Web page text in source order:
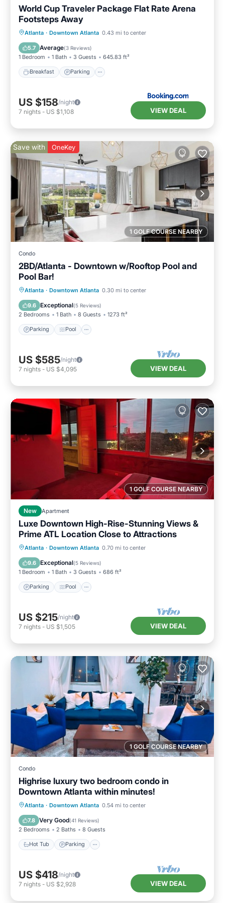
World Cup Traveler Package Flat Rate Arena
Footsteps Away
Atlanta · Downtown Atlanta 0.43 mi to center
5.7 Average(3 Reviews)
1 Bedroom 1 Bath 3 Guests 645.83 ft²
Breakfast Parking
Breakfast Parking
Balcony/Terrace
Air Conditioner
US $158/night
7 nights - US $1,108 VIEW DEAL
1 GOLF COURSE NEARBY
Save with OneKey
Condo
2BD/Atlanta - Downtown w/Rooftop Pool and
Pool Bar!
Atlanta · Downtown Atlanta 0.30 mi to center
9.6 Exceptional(5 Reviews)
2 Bedrooms 1 Bath 8 Guests 1273 ft²
Parking Pool
Parking Pool
Balcony/Terrace
Kitchen
US $585/night
7 nights - US $4,095 VIEW DEAL
1 GOLF COURSE NEARBY
New Apartment
Luxe Downtown High-Rise-Stunning Views &
Prime ATL Location Close to Attractions
Atlanta · Downtown Atlanta 0.70 mi to center
9.6 Exceptional(5 Reviews)
1 Bedroom 1 Bath 3 Guests 686 ft²
Parking Pool
Parking Pool
Ocean View
Balcony/Terrace
US $215/night
7 nights - US $1,505 VIEW DEAL
1 GOLF COURSE NEARBY
Condo
Highrise luxury two bedroom condo in
Downtown Atlanta within minutes!
Atlanta · Downtown Atlanta 0.54 mi to center
7.8 Very Good(41 Reviews)
2 Bedrooms 2 Baths 8 Guests
Hot Tub Parking
Hot Tub Parking
Pool
Balcony/Terrace
US $418/night
7 nights - US $2,928 VIEW DEAL